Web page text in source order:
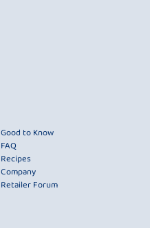
Good to Know
FAQ
Recipes
Company
Retailer Forum